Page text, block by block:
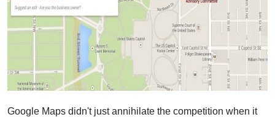
Google Maps didn't just annihilate the competition when it